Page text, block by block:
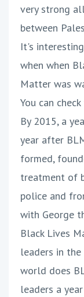
very strong
between
It's
when when
Matter was
You can
By 2015, a
year after
formed,
treatment of
police and
with George
Black Lives
leaders in
world does
leaders a